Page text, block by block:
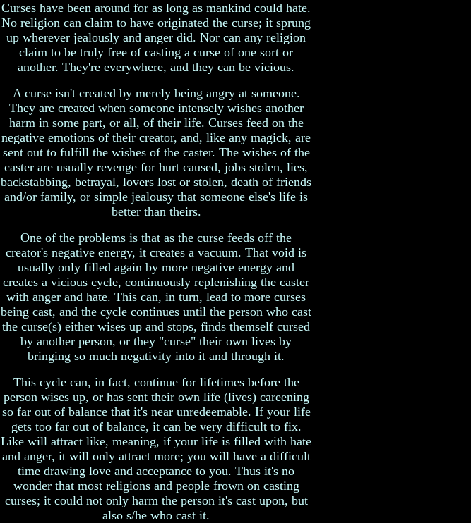
Curses have been around for as long as mankind could hate.
No religion can claim to have originated the curse; it sprung
up wherever jealously and anger did. Nor can any religion
claim to be truly free of casting a curse of one sort or
another. They're everywhere, and they can be vicious.
A curse isn't created by merely being angry at someone.
They are created when someone intensely wishes another
harm in some part, or all, of their life. Curses feed on the
negative emotions of their creator, and, like any magick, are
sent out to fulfill the wishes of the caster. The wishes of the
caster are usually revenge for hurt caused, jobs stolen, lies,
backstabbing, betrayal, lovers lost or stolen, death of friends
and/or family, or simple jealousy that someone else's life is
better than theirs.
One of the problems is that as the curse feeds off the
creator's negative energy, it creates a vacuum. That void is
usually only filled again by more negative energy and
creates a vicious cycle, continuously replenishing the caster
with anger and hate. This can, in turn, lead to more curses
being cast, and the cycle continues until the person who cast
the curse(s) either wises up and stops, finds themself cursed
by another person, or they "curse" their own lives by
bringing so much negativity into it and through it.
This cycle can, in fact, continue for lifetimes before the
person wises up, or has sent their own life (lives) careening
so far out of balance that it's near unredeemable. If your life
gets too far out of balance, it can be very difficult to fix.
Like will attract like, meaning, if your life is filled with hate
and anger, it will only attract more; you will have a difficult
time drawing love and acceptance to you. Thus it's no
wonder that most religions and people frown on casting
curses; it could not only harm the person it's cast upon, but
also s/he who cast it.